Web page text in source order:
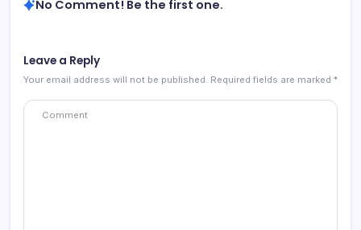
No Comment! Be the first one.
Leave a Reply
Your email address will not be published. Required fields are marked *